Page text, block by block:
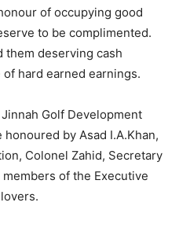
of occupying good
to be complimented.
deserving cash
hard earned earnings.
Golf Development
by Asad I.A.Khan,
Colonel Zahid, Secretary
of the Executive